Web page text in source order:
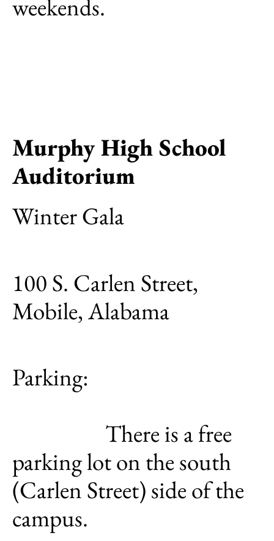
weekends.
Murphy High School
Auditorium
Winter Gala
100 S. Carlen Street,
Mobile, Alabama
Parking:
There is a free
parking lot on the south
(Carlen Street) side of the
campus.